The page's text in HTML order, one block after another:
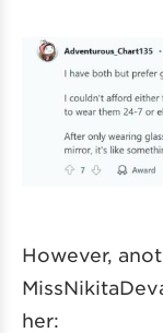
However,
her: